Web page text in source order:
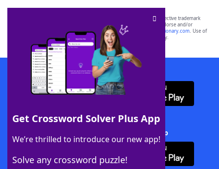
Get Crossword Solver Plus App
We’re thrilled to introduce our new app!
Solve any crossword puzzle!
SCRABBLE® and WORDS WITH FRIENDS® are the property of their respective trademark
owners. These trademark owners are not affiliated with, and do not endorse and/or
sponsor, LoveToKnow®, its products or its websites, including
yourdictionary.com. Use of
this trademark onyourdictionary.com is for informational purposes only.
Download WordFinder App
Download Crossword Solver + App